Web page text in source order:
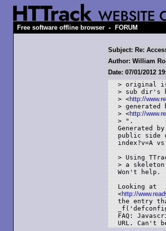
Free software offline browser - FORUM
Subject: Re:
Author: William
Date: 07/01/2012
> original
> sub dir's
> <http://
> generated
> <http://
> ".
Generated
public side
index?v=A
> Using
> a
Won't help.
Looking at
<http://
the entry
FAQ:
URL. Can't